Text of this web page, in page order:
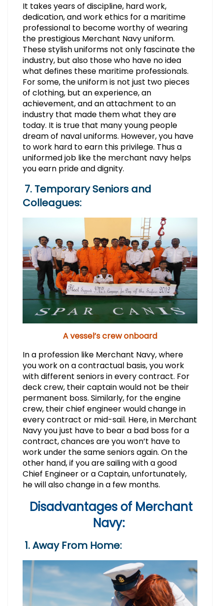
It takes years of discipline, hard work,
dedication, and work ethics for a maritime
professional to become worthy of wearing
the prestigious Merchant Navy uniform.
These stylish uniforms not only fascinate the
industry, but also those who have no idea
what defines these maritime professionals.
For some, the uniform is not just two pieces
of clothing, but an experience, an
achievement, and an attachment to an
industry that made them what they are
today. It is true that many young people
dream of naval uniforms. However, you have
to work hard to earn this privilege. Thus a
uniformed job like the merchant navy helps
you earn pride and dignity.
7. Temporary Seniors and
Colleagues:
A vessel’s crew onboard
In a profession like Merchant Navy, where
you work on a contractual basis, you work
with different seniors in every contract. For
deck crew, their captain would not be their
permanent boss. Similarly, for the engine
crew, their chief engineer would change in
every contract or mid-sail. Here, in Merchant
Navy you just have to bear a bad boss for a
contract, chances are you won’t have to
work under the same seniors again. On the
other hand, if you are sailing with a good
Chief Engineer or a Captain, unfortunately,
he will also change in a few months.
Disadvantages of Merchant
Navy:
1. Away From Home: